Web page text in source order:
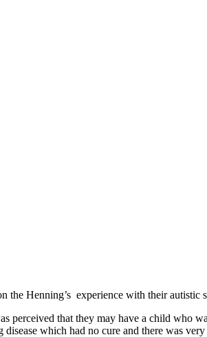
the Henning’s experience with their autistic
perceived that they may have a child who
which had no cure and there was